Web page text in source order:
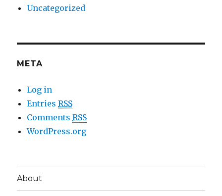
Uncategorized
META
Log in
EntriesRSS
CommentsRSS
WordPress.org
About